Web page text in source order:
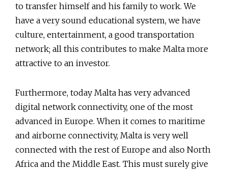
to transfer himself and his family to work. We
have a very sound educational system, we have
culture, entertainment, a good transportation
network; all this contributes to make Malta more
attractive to an investor.
Furthermore, today Malta has very advanced
digital network connectivity, one of the most
advanced in Europe. When it comes to maritime
and airborne connectivity, Malta is very well
connected with the rest of Europe and also North
Africa and the Middle East. This must surely give